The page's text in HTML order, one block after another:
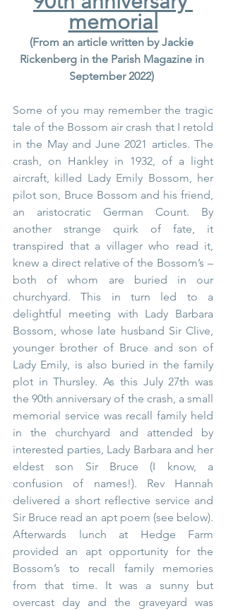
memorial
(From an article written by Jackie
Rickenberg in the Parish Magazine in
September 2022)
Some of you may remember the tragic
tale of the Bossom air crash that I retold
in the May and June 2021 articles. The
crash, on Hankley in 1932, of a light
aircraft, killed Lady Emily Bossom, her
pilot son, Bruce Bossom and his friend,
an aristocratic German Count. By
another strange quirk of fate, it
transpired that a villager who read it,
knew a direct relative of the Bossom’s –
both of whom are buried in our
churchyard. This in turn led to a
delightful meeting with Lady Barbara
Bossom, whose late husband Sir Clive,
younger brother of Bruce and son of
Lady Emily, is also buried in the family
plot in Thursley. As this July 27th was
the 90th anniversary of the crash, a small
memorial service was recall family held
in the churchyard and attended by
interested parties, Lady Barbara and her
eldest son Sir Bruce (I know, a
confusion of names!). Rev Hannah
delivered a short reflective service and
Sir Bruce read an apt poem (see below).
Afterwards lunch at Hedge Farm
provided an apt opportunity for the
Bossom’s to recall family memories
from that time. It was a sunny but
overcast day and the graveyard was